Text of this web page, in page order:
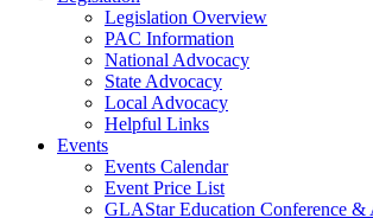
Legislation Overview
PAC Information
National Advocacy
State Advocacy
Local Advocacy
Helpful Links
Events
Events Calendar
Event Price List
GLAStar Education Conference &